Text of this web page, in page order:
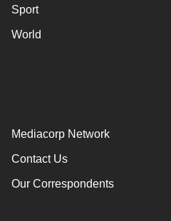
Sport
World
Mediacorp Network
Contact Us
Our Correspondents